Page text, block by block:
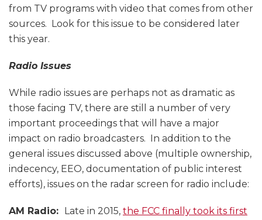
from TV programs with video that comes from other
sources. Look for this issue to be considered later
this year.
Radio Issues
While radio issues are perhaps not as dramatic as
those facing TV, there are still a number of very
important proceedings that will have a major
impact on radio broadcasters. In addition to the
general issues discussed above (multiple ownership,
indecency, EEO, documentation of public interest
efforts), issues on the radar screen for radio include:
AM Radio: Late in 2015, the FCC finally took its first